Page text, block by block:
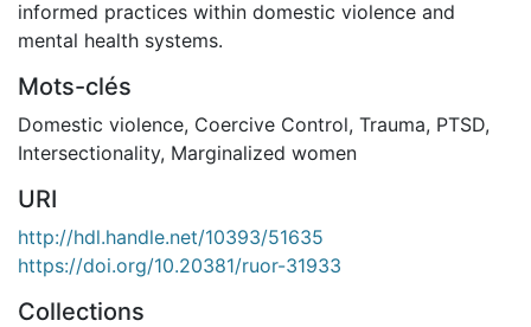
informed practices within domestic violence and
mental health systems.
Mots-clés
Domestic violence, Coercive Control, Trauma, PTSD,
Intersectionality, Marginalized women
URI
http://hdl.handle.net/10393/51635
https://doi.org/10.20381/ruor-31933
Collections